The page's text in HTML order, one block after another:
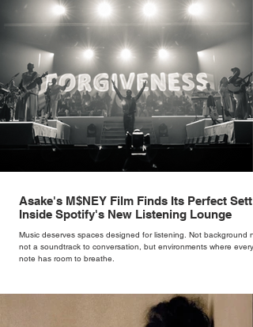
woman underneath th
Asake's M$NEY Film Finds Its Perfect
Inside Spotify's New Listening Lounge
Music deserves spaces designed for listening. Not background
not a soundtrack to conversation, but environments where every
note has room to breathe.